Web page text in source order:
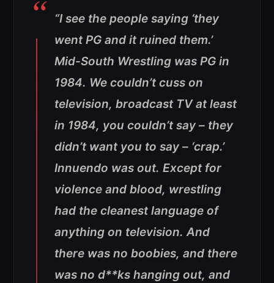
“I see the people saying ‘they
went PG and it ruined them.’
Mid-South Wrestling was PG in
1984. We couldn’t cuss on
television, broadcast TV at least
in 1984, you couldn’t say – they
didn’t want you to say – ‘crap.’
Innuendo was out. Except for
violence and blood, wrestling
had the cleanest language of
anything on television. And
there was no boobies, and there
was no d**ks hanging out, and